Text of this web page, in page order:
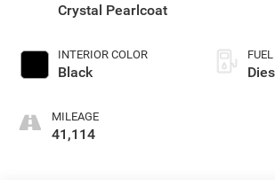
Crystal Pearlcoat
INTERIOR COLOR
Black
MILEAGE
41,114